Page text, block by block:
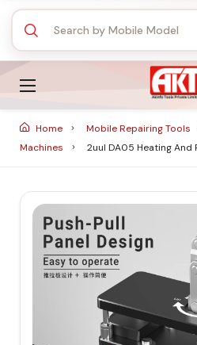
Home Mobile Repairing Tools
Machines
2uul DA05 Heating And